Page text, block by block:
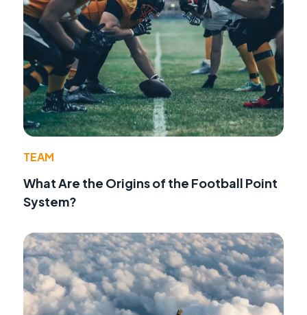
TEAM
What Are the Origins of the Football Point
System?